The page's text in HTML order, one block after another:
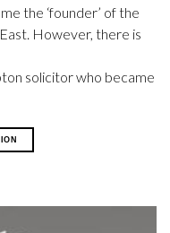
the ‘founder’ of the
However, there is
solicitor who became